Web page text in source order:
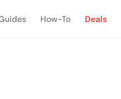
How-To Deals